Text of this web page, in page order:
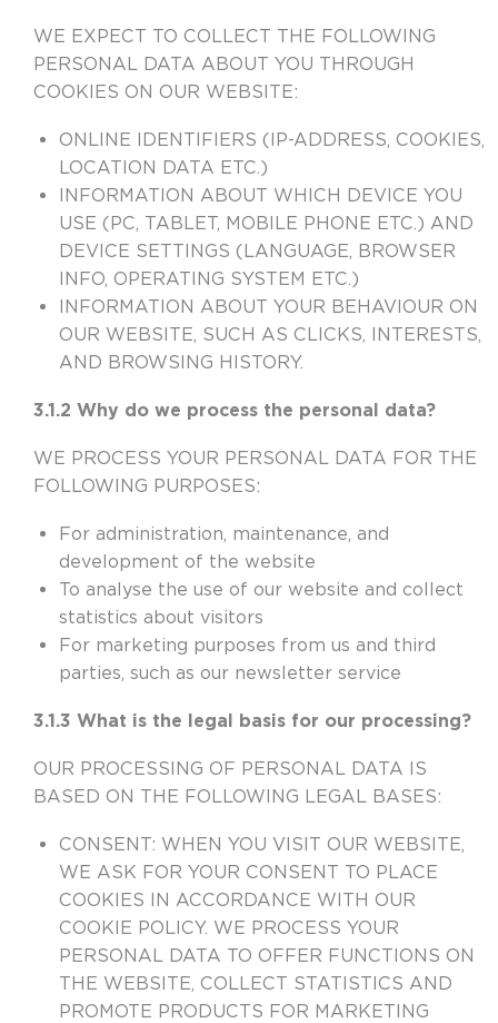
WE EXPECT TO COLLECT THE FOLLOWING
PERSONAL DATA ABOUT YOU THROUGH
COOKIES ON OUR WEBSITE:
ONLINE IDENTIFIERS (IP-ADDRESS, COOKIES,
LOCATION DATA ETC.)
INFORMATION ABOUT WHICH DEVICE YOU
USE (PC, TABLET, MOBILE PHONE ETC.) AND
DEVICE SETTINGS (LANGUAGE, BROWSER
INFO, OPERATING SYSTEM ETC.)
INFORMATION ABOUT YOUR BEHAVIOUR ON
OUR WEBSITE, SUCH AS CLICKS, INTERESTS,
AND BROWSING HISTORY.
3.1.2 Why do we process the personal data?
WE PROCESS YOUR PERSONAL DATA FOR THE
FOLLOWING PURPOSES:
For administration, maintenance, and
development of the website
To analyse the use of our website and collect
statistics about visitors
For marketing purposes from us and third
parties, such as our newsletter service
3.1.3 What is the legal basis for our processing?
OUR PROCESSING OF PERSONAL DATA IS
BASED ON THE FOLLOWING LEGAL BASES:
CONSENT: WHEN YOU VISIT OUR WEBSITE,
WE ASK FOR YOUR CONSENT TO PLACE
COOKIES IN ACCORDANCE WITH OUR
COOKIE POLICY. WE PROCESS YOUR
PERSONAL DATA TO OFFER FUNCTIONS ON
THE WEBSITE, COLLECT STATISTICS AND
PROMOTE PRODUCTS FOR MARKETING